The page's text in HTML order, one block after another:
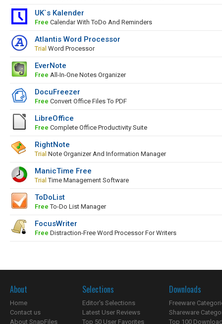
UK`s Kalender
Free Calendar With ToDo And Reminders
Atlantis Word Processor
Trial Word Processor
EverNote
Free All-In-One Notes Organizer
DocuFreezer
Free Convert Office Files To PDF
LibreOffice
Free Complete Office Productivity Suite
RightNote
Trial Note Organizer And Information Manager
ManicTime Free
Trial Time Management Software
ToDoList
Free To-Do List Manager
FocusWriter
Free Distraction-Free Word Processor For Writers
About
Home
Contact us
About SnapFiles
Selections
Editor's Selections
Latest User Reviews
Top 50 User Favorites
Downloads
Freeware
Shareware
Top 100